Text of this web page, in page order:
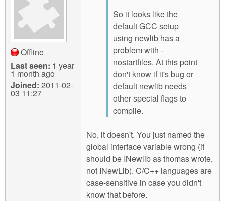
Offline
Last seen: 1 year
1 month ago
Joined: 2011-02-
03 11:27
So it looks like the
default GCC setup
using newlib has a
problem with -
nostartfiles. At this point
don't know if it's bug or
default newlib needs
other special flags to
compile.
No, it doesn't. You just named the
global interface variable wrong (it
should be INewlib as thomas wrote,
not INewLib). C/C++ languages are
case-sensitive in case you didn't
know that before.